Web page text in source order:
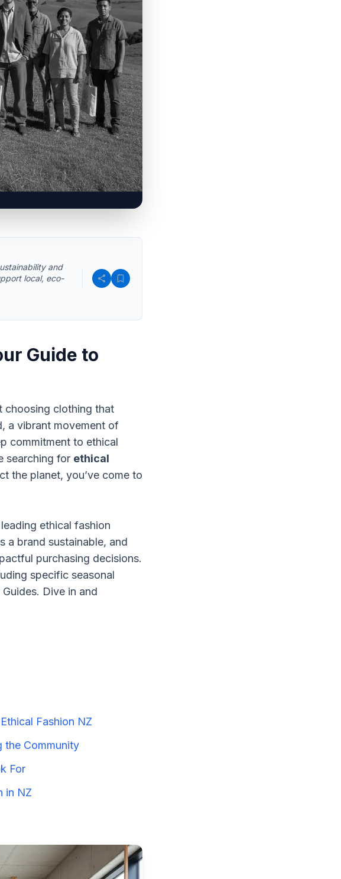
and
local, eco-
Guide to
choosing clothing that
a vibrant movement of
commitment to ethical
searching for ethical
the planet, you’ve come to
ethical fashion
a brand sustainable, and
purchasing decisions.
specific seasonal
. Dive in and
Fashion NZ
the Community
For
in NZ